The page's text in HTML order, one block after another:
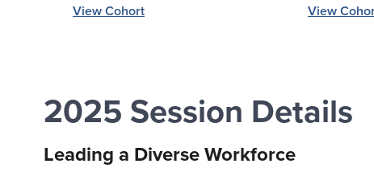
View Cohort View
2025 Session Details
Leading a Diverse Workforce